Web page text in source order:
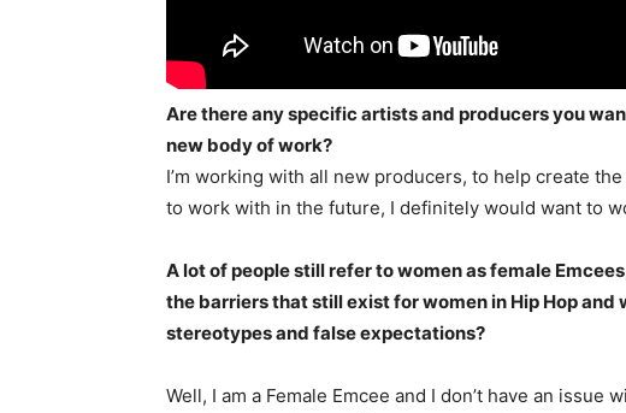
Are there any specific artists and producers you
new body of work?
I’m working with all new producers, to help create
to work with in the future, I definitely would want to
A lot of people still refer to women as female
the barriers that still exist for women in Hip Hop
stereotypes and false expectations?
Well, I am a Female Emcee and I don’t have an issue